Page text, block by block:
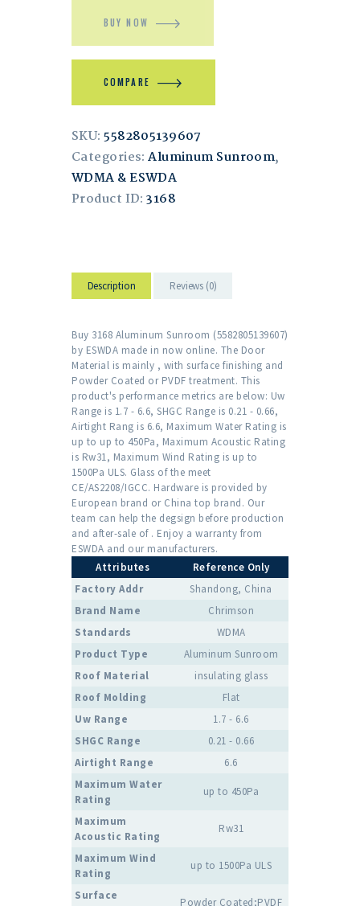
BUY NOW
COMPARE
SKU:5582805139607
Categories:Aluminum Sunroom,
WDMA & ESWDA
Product ID:3168
Description Reviews (0)
Buy 3168 Aluminum Sunroom (5582805139607)
by ESWDA made in now online. The Door
Material is mainly , with surface finishing and
Powder Coated or PVDF treatment. This
product's performance metrics are below: Uw
Range is 1.7 - 6.6, SHGC Range is 0.21 - 0.66,
Airtight Rang is 6.6, Maximum Water Rating is
up to up to 450Pa, Maximum Acoustic Rating
is Rw31, Maximum Wind Rating is up to
1500Pa ULS. Glass of the meet
CE/AS2208/IGCC. Hardware is provided by
European brand or China top brand. Our
team can help the degsign before production
and after-sale of . Enjoy a warranty from
ESWDA and our manufacturers.
Attributes
Reference Only
Factory Addr
Shandong, China
Brand Name
Chrimson
Standards
WDMA
Product Type
Aluminum Sunroom
Roof Material
insulating glass
Roof Molding
Flat
Uw Range
1.7 - 6.6
SHGC Range
0.21 - 0.66
Airtight Range
6.6
Maximum Water
Rating
up to 450Pa
Maximum
Acoustic Rating
Rw31
Maximum Wind
Rating
up to 1500Pa ULS
Surface
Powder Coated;PVDF